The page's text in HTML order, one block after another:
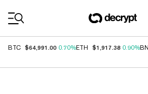
BTC $64,991.00 0.70%ETH $1,917.38 0.90%